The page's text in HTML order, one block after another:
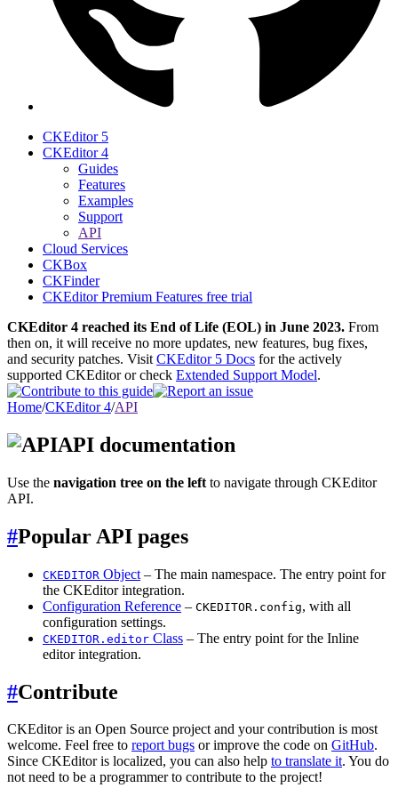
CKEditor 5
CKEditor 4
Guides
Features
Examples
Support
API
Cloud Services
CKBox
CKFinder
CKEditor Premium Features free trial
CKEditor 4 reached its End of Life (EOL) in June 2023. From
then on, it will receive no more updates, new features, bug fixes,
and security patches. Visit CKEditor 5 Docs for the actively
supported CKEditor or check Extended Support Model.
Home/CKEditor 4/API
API documentation
Use the navigation tree on the left to navigate through CKEditor
API.
#Popular API pages
CKEDITOR Object – The main namespace. The entry point for
the CKEditor integration.
Configuration Reference – CKEDITOR.config, with all
configuration settings.
CKEDITOR.editor Class – The entry point for the Inline
editor integration.
#Contribute
CKEditor is an Open Source project and your contribution is most
welcome. Feel free to report bugs or improve the code on GitHub.
Since CKEditor is localized, you can also help to translate it. You do
not need to be a programmer to contribute to the project!